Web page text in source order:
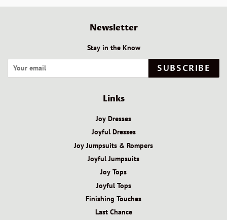
Newsletter
Stay in the Know
SUBSCRIBE
Links
Joy Dresses
Joyful Dresses
Joy Jumpsuits & Rompers
Joyful Jumpsuits
Joy Tops
Joyful Tops
Finishing Touches
Last Chance